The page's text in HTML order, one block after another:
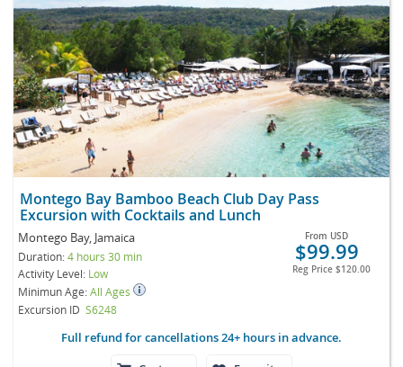
Montego Bay Bamboo Beach Club Day Pass
Excursion with Cocktails and Lunch
Montego Bay, Jamaica
Duration:4 hours 30 min
Activity Level: Low
Minimun Age:All Ages
Excursion ID S6248
From USD
$99.99
Reg Price $120.00
Full refund for cancellations 24+ hours in advance.